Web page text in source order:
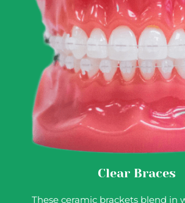
Clear Braces
These ceramic brackets blend in